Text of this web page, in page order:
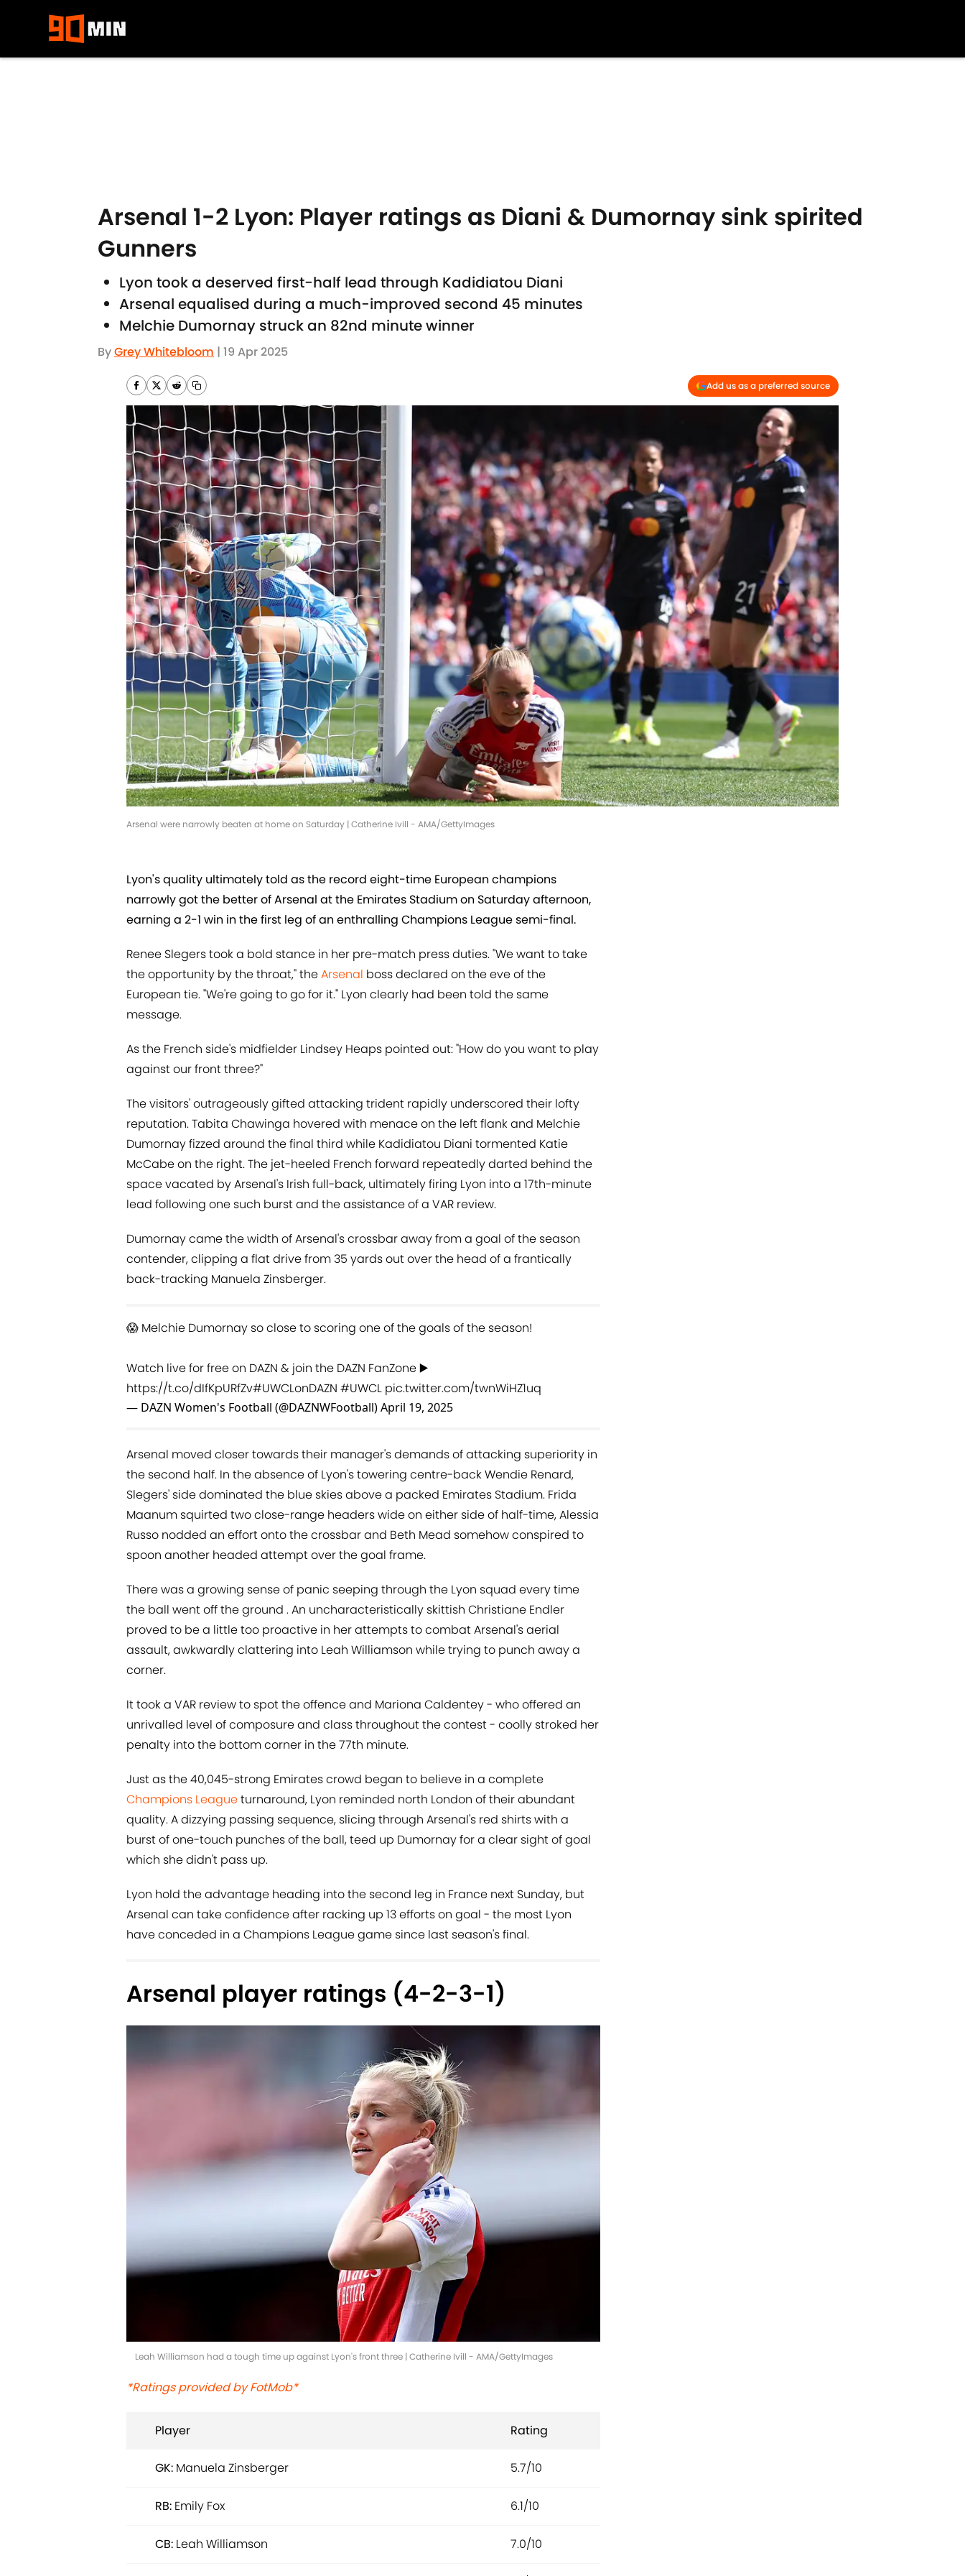
Arsenal 1-2 Lyon: Player ratings as Diani & Dumornay sink spirited
Gunners
Lyon took a deserved first-half lead through Kadidiatou Diani
Arsenal equalised during a much-improved second 45 minutes
Melchie Dumornay struck an 82nd minute winner
ByGrey Whitebloom | 19 Apr 2025
Add us as a preferred source
Arsenal were narrowly beaten at home on Saturday | Catherine Ivill - AMA/GettyImages
Lyon's quality ultimately told as the record eight-time European champions
narrowly got the better of Arsenal at the Emirates Stadium on Saturday afternoon,
earning a 2-1 win in the first leg of an enthralling Champions League semi-final.
Renee Slegers took a bold stance in her pre-match press duties. "We want to take
the opportunity by the throat," theArsenal boss declared on the eve of the
European tie. "We're going to go for it." Lyon clearly had been told the same
message.
As the French side's midfielder Lindsey Heaps pointed out: "How do you want to play
against our front three?"
The visitors' outrageously gifted attacking trident rapidly underscored their lofty
reputation. Tabita Chawinga hovered with menace on the left flank and Melchie
Dumornay fizzed around the final third while Kadidiatou Diani tormented Katie
McCabe on the right. The jet-heeled French forward repeatedly darted behind the
space vacated by Arsenal's Irish full-back, ultimately firing Lyon into a 17th-minute
lead following one such burst and the assistance of a VAR review.
Dumornay came the width of Arsenal's crossbar away from a goal of the season
contender, clipping a flat drive from 35 yards out over the head of a frantically
back-tracking Manuela Zinsberger.
😱 Melchie Dumornay so close to scoring one of the goals of the season!
Watch live for free on DAZN & join the DAZN FanZone ▶️
https://t.co/dIfKpURfZv#UWCLonDAZN #UWCL pic.twitter.com/twnWiHZ1uq
— DAZN Women's Football (@DAZNWFootball)April 19, 2025
Arsenal moved closer towards their manager's demands of attacking superiority in
the second half. In the absence of Lyon's towering centre-back Wendie Renard,
Slegers' side dominated the blue skies above a packed Emirates Stadium. Frida
Maanum squirted two close-range headers wide on either side of half-time, Alessia
Russo nodded an effort onto the crossbar and Beth Mead somehow conspired to
spoon another headed attempt over the goal frame.
There was a growing sense of panic seeping through the Lyon squad every time
the ball went off the ground . An uncharacteristically skittish Christiane Endler
proved to be a little too proactive in her attempts to combat Arsenal's aerial
assault, awkwardly clattering into Leah Williamson while trying to punch away a
corner.
It took a VAR review to spot the offence and Mariona Caldentey - who offered an
unrivalled level of composure and class throughout the contest - coolly stroked her
penalty into the bottom corner in the 77th minute.
Just as the 40,045-strong Emirates crowd began to believe in a complete
Champions Leagueturnaround, Lyon reminded north London of their abundant
quality. A dizzying passing sequence, slicing through Arsenal's red shirts with a
burst of one-touch punches of the ball, teed up Dumornay for a clear sight of goal
which she didn't pass up.
Lyon hold the advantage heading into the second leg in France next Sunday, but
Arsenal can take confidence after racking up 13 efforts on goal - the most Lyon
have conceded in a Champions League game since last season's final.
Arsenal player ratings (4-2-3-1)
Leah Williamson had a tough time up against Lyon's front three | Catherine Ivill - AMA/GettyImages
*Ratings provided by FotMob*
Player Rating
GK: Manuela Zinsberger 5.7/10
RB: Emily Fox 6.1/10
CB: Leah Williamson 7.0/10